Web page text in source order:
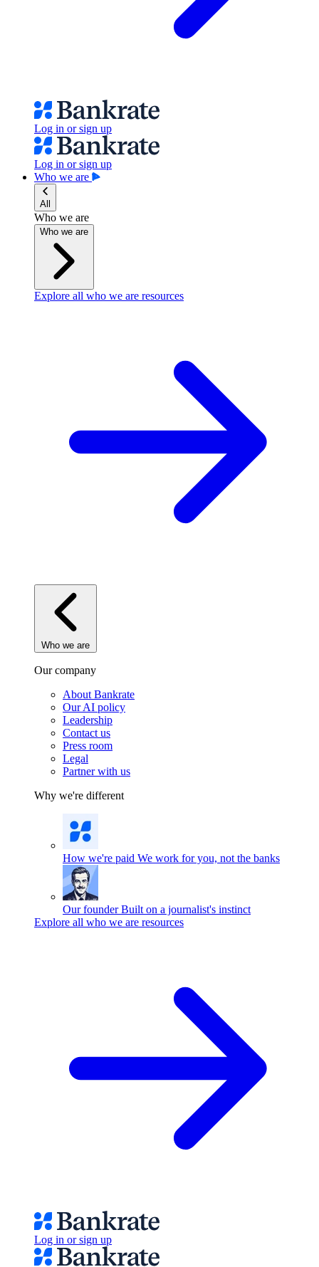
Log in or sign up
Log in or sign up
Who we are
All
Who we are
Who we are
Explore all who we are resources
Who we are
Our company
About Bankrate
Our AI policy
Leadership
Contact us
Press room
Legal
Partner with us
Why we're different
How we're paid We work for you, not the banks
Our founder Built on a journalist's instinct
Explore all who we are resources
Log in or sign up